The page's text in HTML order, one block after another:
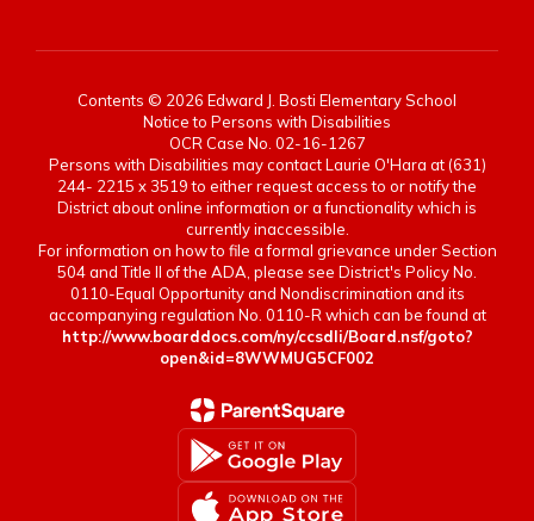
Contents © 2026 Edward J. Bosti Elementary School
Notice to Persons with Disabilities
OCR Case No. 02-16-1267
Persons with Disabilities may contact Laurie O'Hara at (631)
244- 2215 x 3519 to either request access to or notify the
District about online information or a functionality which is
currently inaccessible.
For information on how to file a formal grievance under Section
504 and Title II of the ADA, please see District's Policy No.
0110-Equal Opportunity and Nondiscrimination and its
accompanying regulation No. 0110-R which can be found at
http://www.boarddocs.com/ny/ccsdli/Board.nsf/goto?
open&id=8WWMUG5CF002